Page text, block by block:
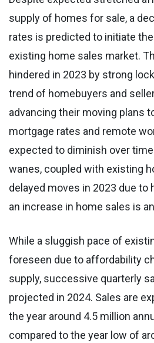
supply of homes for sale, a
rates is predicted to initiate
existing home sales market.
hindered in 2023 by strong
trend of homebuyers and
advancing their moving plans
mortgage rates and remote
expected to diminish over
wanes, coupled with existing
delayed moves in 2023 due to
an increase in home sales is
While a sluggish pace of
foreseen due to affordability
supply, successive quarterly
projected in 2024. Sales are
the year around 4.5 million
compared to the year low of